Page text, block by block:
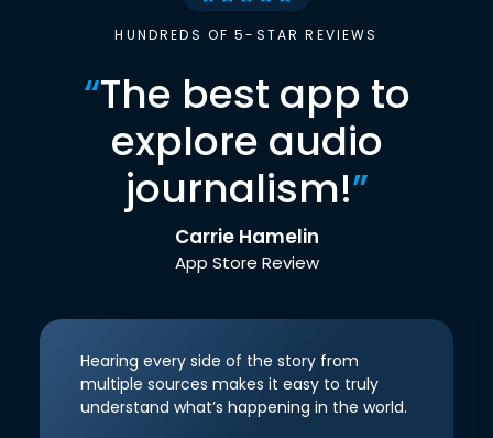
HUNDREDS OF 5-STAR REVIEWS
“The best app to
explore audio
journalism!”
Carrie Hamelin
App Store Review
Hearing every side of the story from
multiple sources makes it easy to truly
understand what’s happening in the world.